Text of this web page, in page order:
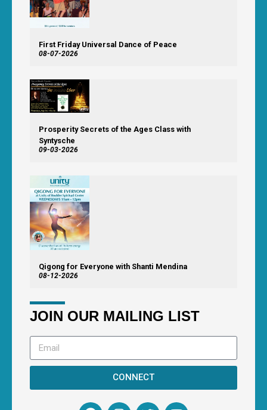
First Friday Universal Dance of Peace
08-07-2026
Prosperity Secrets of the Ages Class with
Syntysche
09-03-2026
Qigong for Everyone with Shanti Mendina
08-12-2026
JOIN OUR MAILING LIST
CONNECT